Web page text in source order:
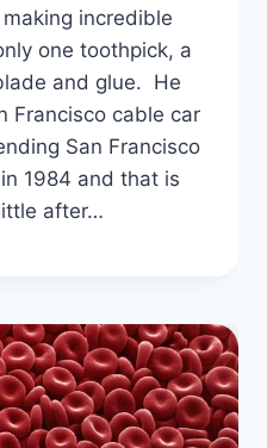
incredible
one toothpick, a
and glue. He
Francisco cable car
San Francisco
1984 and that is
after…